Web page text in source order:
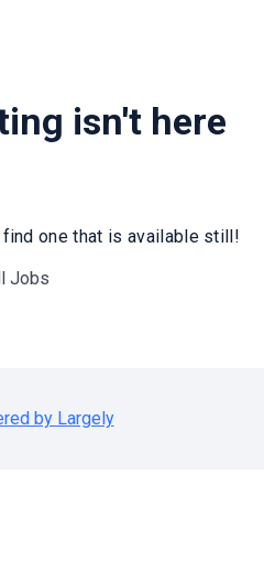
isn't here
one that is available still!
Jobs
by Largely